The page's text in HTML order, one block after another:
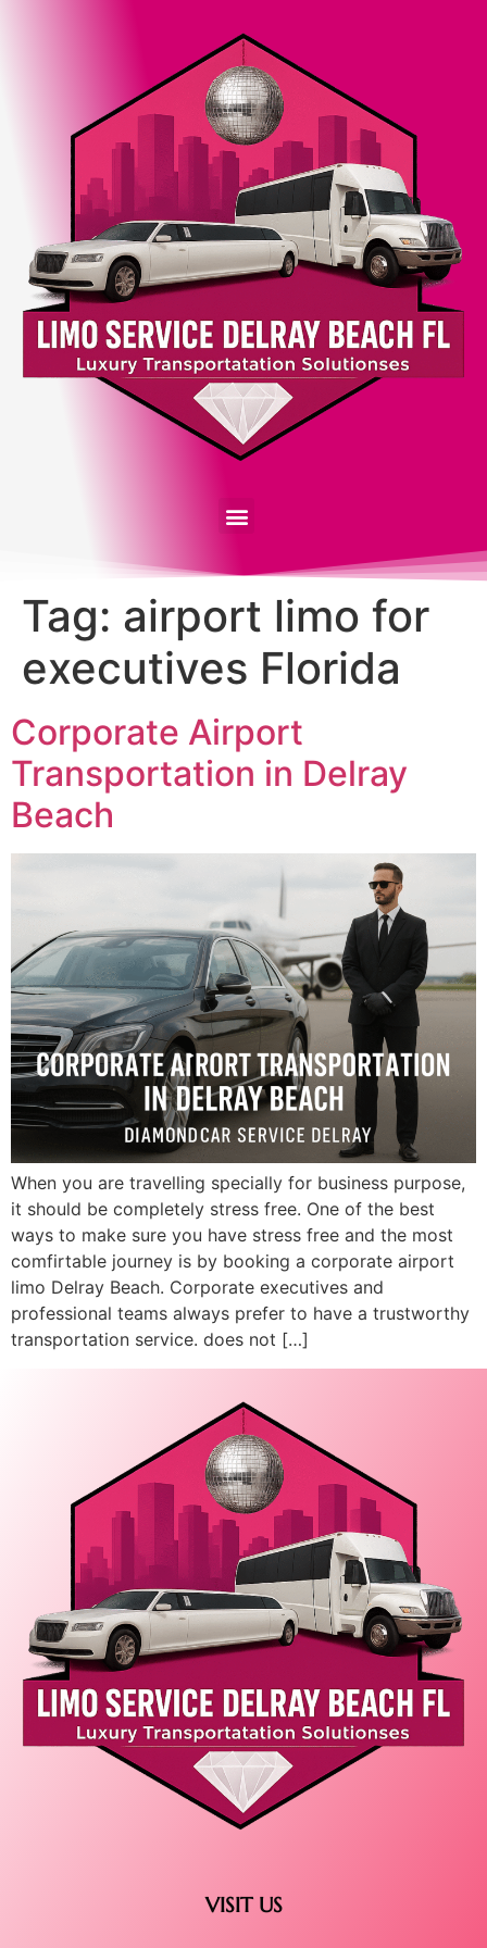
Tag: airport limo for
executives Florida
Corporate Airport
Transportation in Delray
Beach
When you are travelling specially for business purpose,
it should be completely stress free. One of the best
ways to make sure you have stress free and the most
comfirtable journey is by booking a corporate airport
limo Delray Beach. Corporate executives and
professional teams always prefer to have a trustworthy
transportation service. does not […]
VISIT US